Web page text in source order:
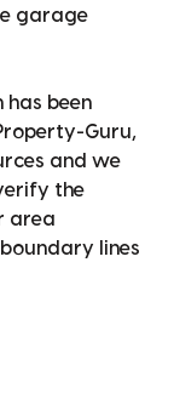
garage
been
Guru,
and we
the
area
lines